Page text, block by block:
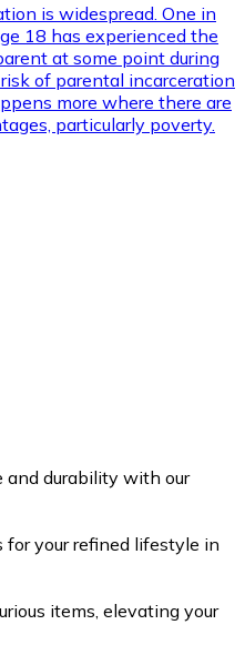
is widespread. One in
18 has experienced the
at some point during
of parental incarceration
more where there are
particularly poverty.
and durability with our
for your refined lifestyle in
items, elevating your